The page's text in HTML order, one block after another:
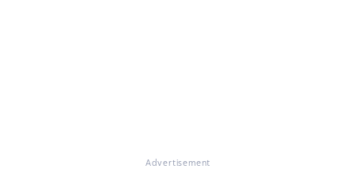
Advertisement